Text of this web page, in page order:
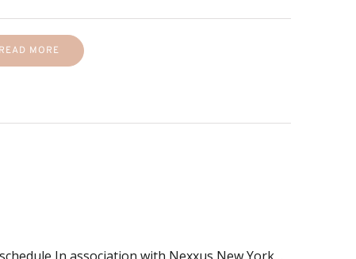
READ MORE
In association with Nexxus New York…